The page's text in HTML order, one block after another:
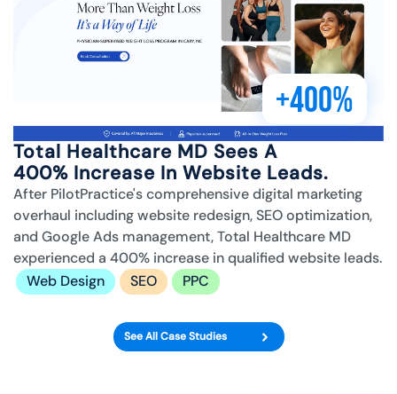
+400%
Total Healthcare MD Sees A
400% Increase In Website Leads.
After PilotPractice's comprehensive digital marketing
overhaul including website redesign, SEO optimization,
and Google Ads management, Total Healthcare MD
experienced a 400% increase in qualified website leads.
Web Design
SEO PPC
See All Case Studies